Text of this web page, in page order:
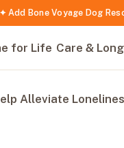
✦ Add Bone Voyage Dog
for Life Care &
Alleviate